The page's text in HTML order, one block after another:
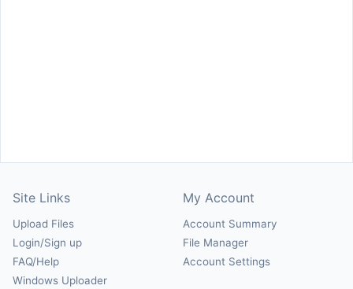
Site Links
Upload Files
Login/Sign up
FAQ/Help
Windows Uploader
My Account
Account Summary
File Manager
Account Settings